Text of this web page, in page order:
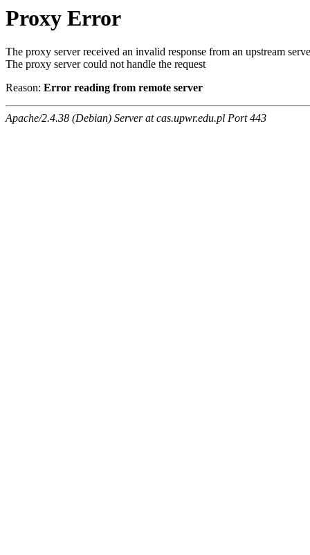
Proxy Error
The proxy server received an invalid response from an upstream
The proxy server could not handle the request
Reason: Error reading from remote server
Apache/2.4.38 (Debian) Server at cas.upwr.edu.pl Port 443